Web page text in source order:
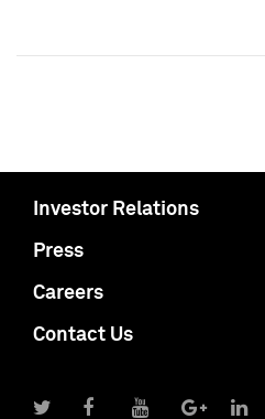
Investor Relations
Press
Careers
Contact Us